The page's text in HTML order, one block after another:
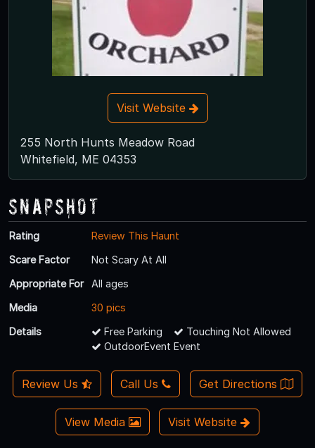
Visit Website
255 North Hunts Meadow Road
Whitefield, ME 04353
Snapshot
Rating
Review This Haunt
Scare Factor
Not Scary At All
Appropriate For
All ages
Media
30 pics
Details
Free Parking
Touching Not Allowed
OutdoorEvent Event
Review Us Call Us Get Directions
View Media Visit Website